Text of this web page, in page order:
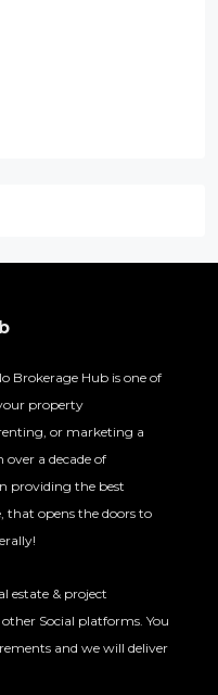
Brokerage Hub is one of
property
or marketing a
a decade of
providing the best
that opens the doors to
estate & project
Social platforms. You
and we will deliver